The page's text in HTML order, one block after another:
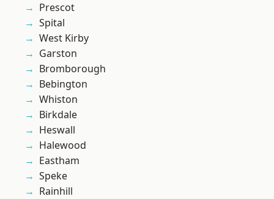
Prescot
Spital
West Kirby
Garston
Bromborough
Bebington
Whiston
Birkdale
Heswall
Halewood
Eastham
Speke
Rainhill